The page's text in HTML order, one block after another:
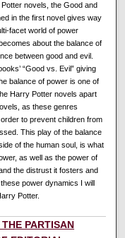
novels, the Good and
in the first novel gives way
facet world of power
about the balance of
between good and evil.
“Good vs. Evil” giving
balance of power is one of
Harry Potter novels apart
as these genres
to prevent children from
This play of the balance
of the human soul, is what
as well as the power of
the distrust it fosters and
power dynamics I will
Potter.
PARTISAN